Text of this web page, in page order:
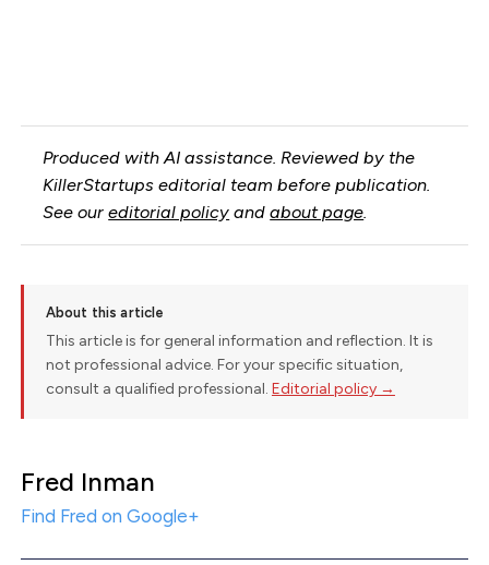
Produced with AI assistance. Reviewed by the
KillerStartups editorial team before publication.
See oureditorial policy andabout page.
About this article
This article is for general information and reflection. It is
not professional advice. For your specific situation,
consult a qualified professional. Editorial policy →
Fred Inman
Find Fred on Google+